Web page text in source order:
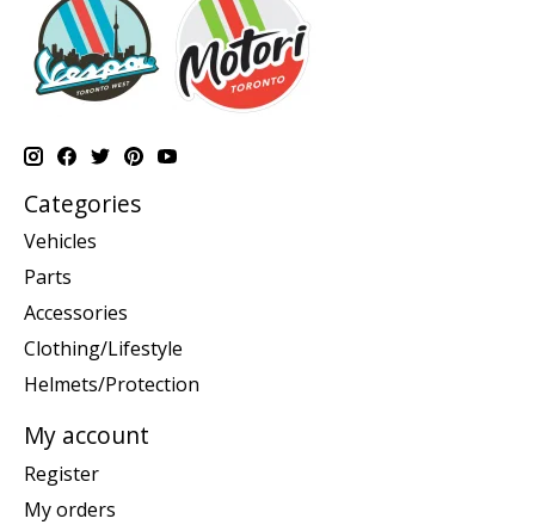
Categories
Vehicles
Parts
Accessories
Clothing/Lifestyle
Helmets/Protection
My account
Register
My orders